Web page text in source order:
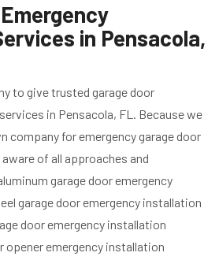
in Pensacola,
to give trusted garage door
in Pensacola, FL. Because we
company for emergency garage door
of all approaches and
garage door emergency
garage door emergency installation
door emergency installation
opener emergency installation